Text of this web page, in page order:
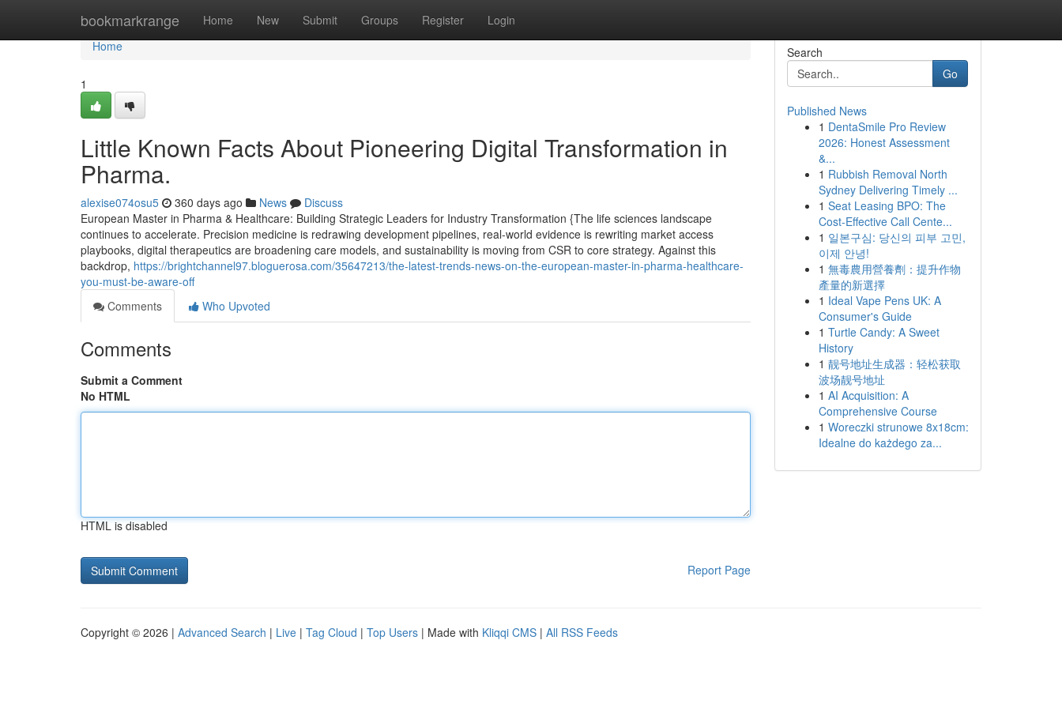
bookmarkrange Home New Submit Groups Register Login
Home
Home
1
Little Known Facts About Pioneering Digital Transformation in
Pharma.
alexise074osu5 360 days ago News
Discuss
European Master in Pharma & Healthcare: Building Strategic Leaders for Industry Transformation {The life sciences landscape
continues to accelerate. Precision medicine is redrawing development pipelines, real-world evidence is rewriting market access
playbooks, digital therapeutics are broadening care models, and sustainability is moving from CSR to core strategy. Against this
backdrop, https://brightchannel97.bloguerosa.com/35647213/the-latest-trends-news-on-the-european-master-in-pharma-healthcare-
you-must-be-aware-off
Comments
Who Upvoted
Comments
Submit a Comment
No HTML
HTML is disabled
Report Page
Search
Go
Published News
1 DentaSmile Pro Review
2026: Honest Assessment
&...
1 Rubbish Removal North
Sydney Delivering Timely ...
1 Seat Leasing BPO: The
Cost-Effective Call Cente...
1 일본구심: 당신의 피부 고민,
이제 안녕!
1 無毒農用營養劑：提升作物
產量的新選擇
1 Ideal Vape Pens UK: A
Consumer's Guide
1 Turtle Candy: A Sweet
History
1 靓号地址生成器：轻松获取
波场靓号地址
1 AI Acquisition: A
Comprehensive Course
1 Woreczki strunowe 8x18cm:
Idealne do każdego za...
Copyright © 2026 | Advanced Search | Live | Tag Cloud | Top Users | Made with Kliqqi CMS | All RSS Feeds